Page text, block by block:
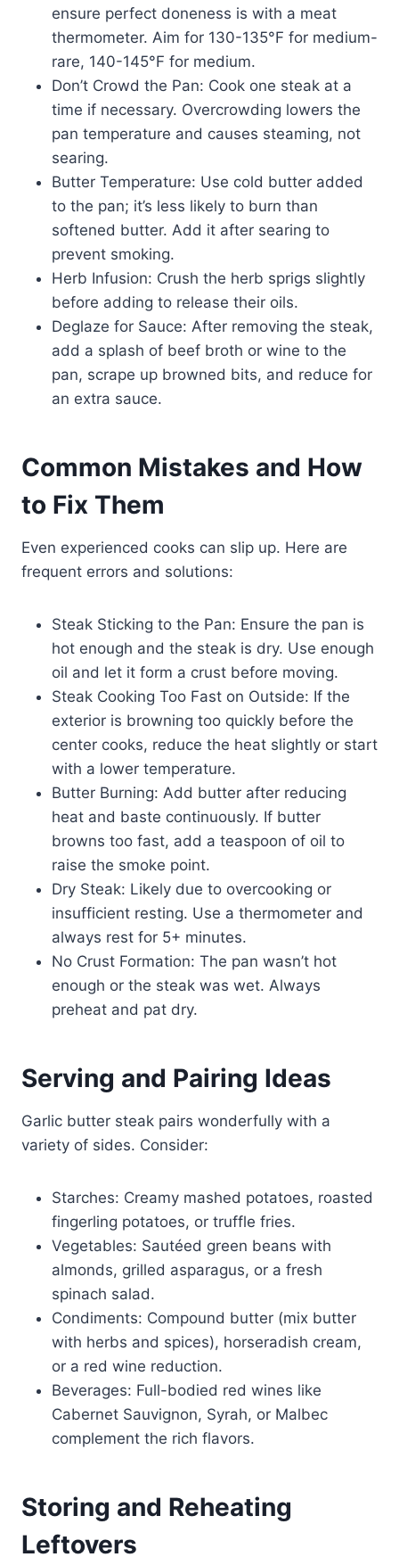
ensure perfect doneness is with a meat
thermometer. Aim for 130-135°F for medium-
rare, 140-145°F for medium.
Don’t Crowd the Pan: Cook one steak at a
time if necessary. Overcrowding lowers the
pan temperature and causes steaming, not
searing.
Butter Temperature: Use cold butter added
to the pan; it’s less likely to burn than
softened butter. Add it after searing to
prevent smoking.
Herb Infusion: Crush the herb sprigs slightly
before adding to release their oils.
Deglaze for Sauce: After removing the steak,
add a splash of beef broth or wine to the
pan, scrape up browned bits, and reduce for
an extra sauce.
Common Mistakes and How
to Fix Them
Even experienced cooks can slip up. Here are
frequent errors and solutions:
Steak Sticking to the Pan: Ensure the pan is
hot enough and the steak is dry. Use enough
oil and let it form a crust before moving.
Steak Cooking Too Fast on Outside: If the
exterior is browning too quickly before the
center cooks, reduce the heat slightly or start
with a lower temperature.
Butter Burning: Add butter after reducing
heat and baste continuously. If butter
browns too fast, add a teaspoon of oil to
raise the smoke point.
Dry Steak: Likely due to overcooking or
insufficient resting. Use a thermometer and
always rest for 5+ minutes.
No Crust Formation: The pan wasn’t hot
enough or the steak was wet. Always
preheat and pat dry.
Serving and Pairing Ideas
Garlic butter steak pairs wonderfully with a
variety of sides. Consider:
Starches: Creamy mashed potatoes, roasted
fingerling potatoes, or truffle fries.
Vegetables: Sautéed green beans with
almonds, grilled asparagus, or a fresh
spinach salad.
Condiments: Compound butter (mix butter
with herbs and spices), horseradish cream,
or a red wine reduction.
Beverages: Full-bodied red wines like
Cabernet Sauvignon, Syrah, or Malbec
complement the rich flavors.
Storing and Reheating
Leftovers